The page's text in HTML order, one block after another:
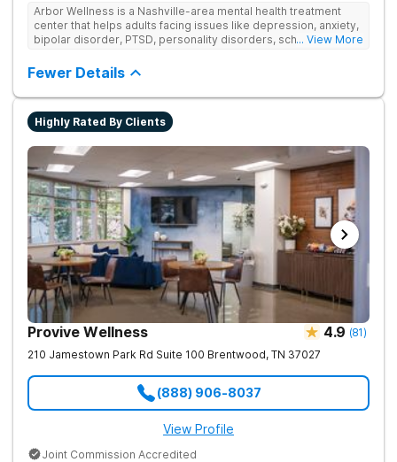
Arbor Wellness is a Nashville-area mental health treatment
center that helps adults facing issues like depression, anxiety,
bipolar disorder, PTSD, personality disorders, schizophrenia,
understood. With a full menu of care options, clients can step
into the level of support that matches where they are in their
journey.
... View More
Fewer Details
Highly Rated By Clients
Provive Wellness 4.9 (81)
210 Jamestown Park Rd Suite 100 Brentwood, TN 37027
(888) 906-8037
View Profile
Joint Commission Accredited